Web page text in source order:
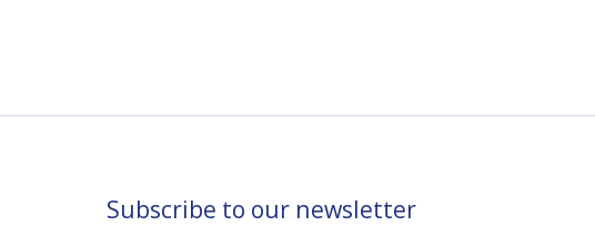
Subscribe to our newsletter